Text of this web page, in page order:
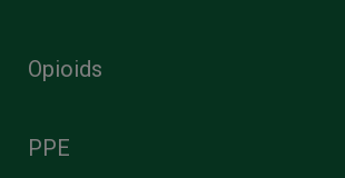
Opioids
PPE